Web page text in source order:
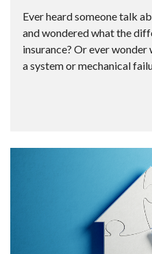
Ever heard someone talk
and wondered what the
insurance? Or ever wonder
a system or mechanical